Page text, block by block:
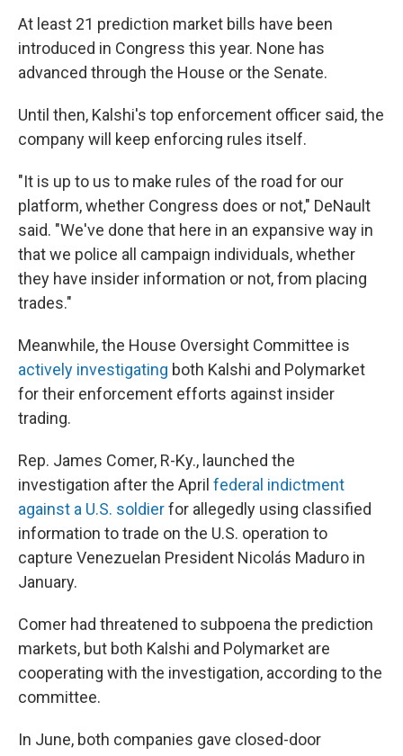
At least 21 prediction market bills have been
introduced in Congress this year. None has
advanced through the House or the Senate.
Until then, Kalshi's top enforcement officer said, the
company will keep enforcing rules itself.
"It is up to us to make rules of the road for our
platform, whether Congress does or not," DeNault
said. "We've done that here in an expansive way in
that we police all campaign individuals, whether
they have insider information or not, from placing
trades."
Meanwhile, the House Oversight Committee is
actively investigating both Kalshi and Polymarket
for their enforcement efforts against insider
trading.
Rep. James Comer, R-Ky., launched the
investigation after the April federal indictment
against a U.S. soldierfor allegedly using classified
information to trade on the U.S. operation to
capture Venezuelan President Nicolás Maduro in
January.
Comer had threatened to subpoena the prediction
markets, but both Kalshi and Polymarket are
cooperating with the investigation, according to the
committee.
In June, both companies gave closed-door